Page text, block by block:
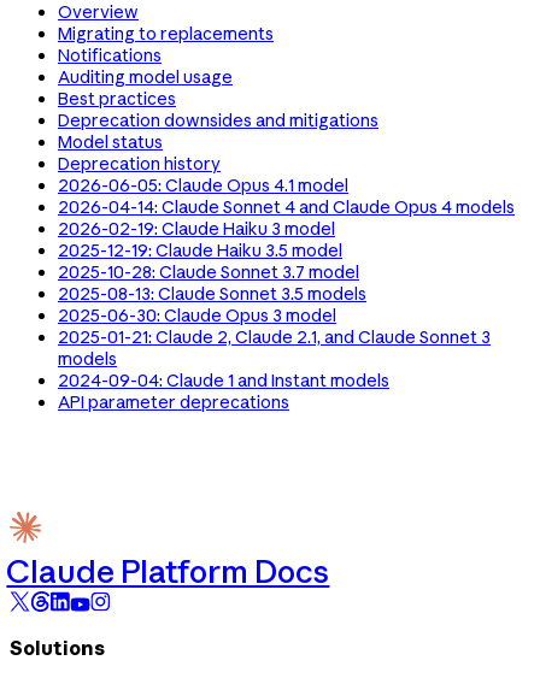
Overview
Migrating to replacements
Notifications
Auditing model usage
Best practices
Deprecation downsides and mitigations
Model status
Deprecation history
2026-06-05: Claude Opus 4.1 model
2026-04-14: Claude Sonnet 4 and Claude Opus 4 models
2026-02-19: Claude Haiku 3 model
2025-12-19: Claude Haiku 3.5 model
2025-10-28: Claude Sonnet 3.7 model
2025-08-13: Claude Sonnet 3.5 models
2025-06-30: Claude Opus 3 model
2025-01-21: Claude 2, Claude 2.1, and Claude Sonnet 3
models
2024-09-04: Claude 1 and Instant models
API parameter deprecations
Claude Platform Docs
Solutions